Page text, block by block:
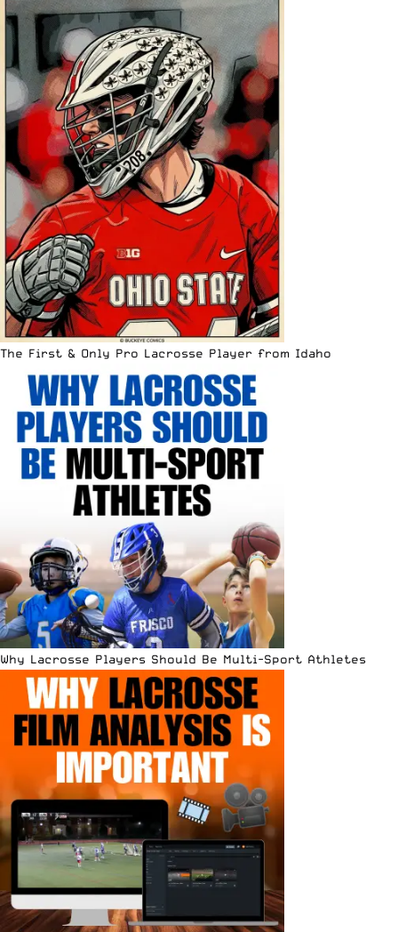
The First & Only Pro Lacrosse Player from Idaho
Why Lacrosse Players Should Be Multi-Sport Athletes